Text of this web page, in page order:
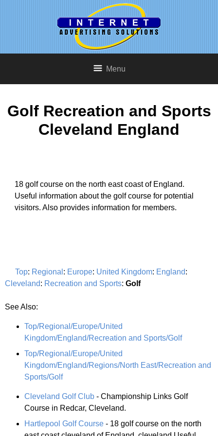
Menu
Golf Recreation and Sports
Cleveland England
18 golf course on the north east coast of England.
Useful information about the golf course for potential
visitors. Also provides information for members.
Top: Regional : Europe: United Kingdom: England:
Cleveland: Recreation and Sports: Golf
See Also:
Top/Regional/Europe/United
Kingdom/England/Recreation and Sports/Golf
Top/Regional/Europe/United
Kingdom/England/Regions/North East/Recreation and
Sports/Golf
Cleveland Golf Club - Championship Links Golf
Course in Redcar, Cleveland.
Hartlepool Golf Course - 18 golf course on the north